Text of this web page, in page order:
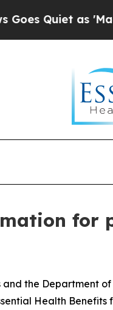
Quiet as 'Maga
the Department
Health